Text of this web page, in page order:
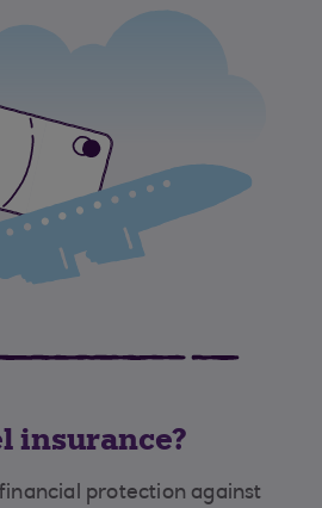
insurance?
protection against